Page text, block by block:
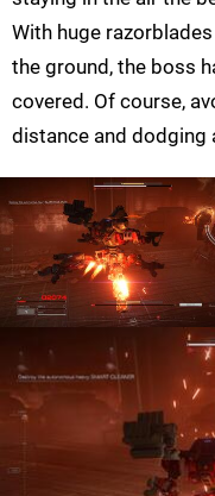
With huge
the ground, the boss
covered. Of course,
distance and dodging